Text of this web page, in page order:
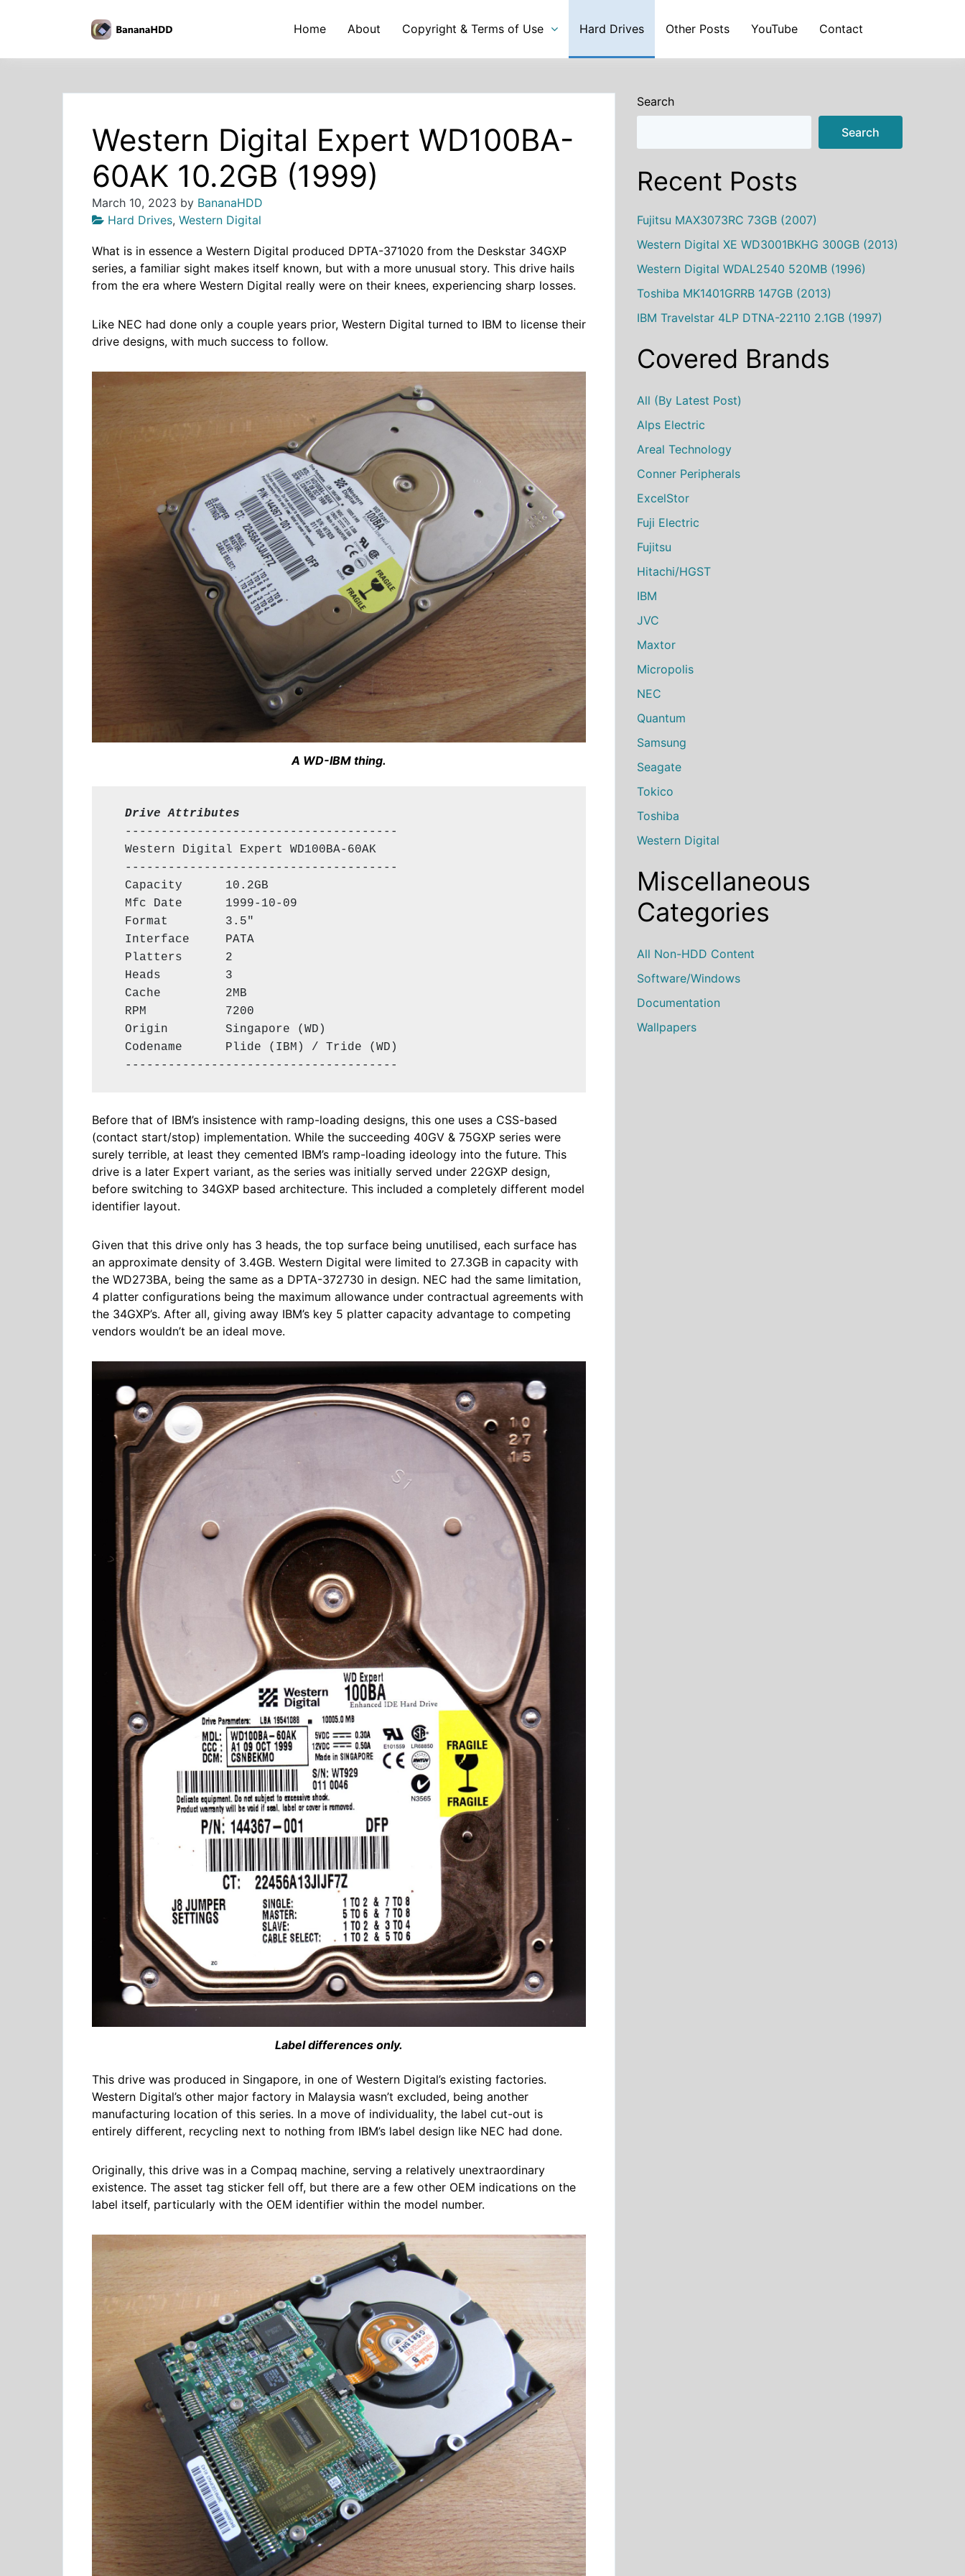
content
Home About Copyright & Terms of Use Hard Drives Other Posts YouTube Contact
Western Digital Expert WD100BA-
60AK 10.2GB (1999)
March 10, 2023 by BananaHDD
Hard Drives, Western Digital
What is in essence a Western Digital produced DPTA-371020 from the Deskstar 34GXP
series, a familiar sight makes itself known, but with a more unusual story. This drive hails
from the era where Western Digital really were on their knees, experiencing sharp losses.
Like NEC had done only a couple years prior, Western Digital turned to IBM to license their
drive designs, with much success to follow.
A WD-IBM thing.
  Drive Attributes
  --------------------------------------
  Western Digital Expert WD100BA-60AK
  --------------------------------------
  Capacity      10.2GB
  Mfc Date      1999-10-09
  Format        3.5"
  Interface     PATA
  Platters      2
  Heads         3
  Cache         2MB
  RPM           7200
  Origin        Singapore (WD)
  Codename      Plide (IBM) / Tride (WD)
  --------------------------------------
Before that of IBM’s insistence with ramp-loading designs, this one uses a CSS-based
(contact start/stop) implementation. While the succeeding 40GV & 75GXP series were
surely terrible, at least they cemented IBM’s ramp-loading ideology into the future. This
drive is a later Expert variant, as the series was initially served under 22GXP design,
before switching to 34GXP based architecture. This included a completely different model
identifier layout.
Given that this drive only has 3 heads, the top surface being unutilised, each surface has
an approximate density of 3.4GB. Western Digital were limited to 27.3GB in capacity with
the WD273BA, being the same as a DPTA-372730 in design. NEC had the same limitation,
4 platter configurations being the maximum allowance under contractual agreements with
the 34GXP’s. After all, giving away IBM’s key 5 platter capacity advantage to competing
vendors wouldn’t be an ideal move.
Label differences only.
This drive was produced in Singapore, in one of Western Digital’s existing factories.
Western Digital’s other major factory in Malaysia wasn’t excluded, being another
manufacturing location of this series. In a move of individuality, the label cut-out is
entirely different, recycling next to nothing from IBM’s label design like NEC had done.
Originally, this drive was in a Compaq machine, serving a relatively unextraordinary
existence. The asset tag sticker fell off, but there are a few other OEM indications on the
label itself, particularly with the OEM identifier within the model number.
Search
Search
Recent Posts
Fujitsu MAX3073RC 73GB (2007)
Western Digital XE WD3001BKHG 300GB (2013)
Western Digital WDAL2540 520MB (1996)
Toshiba MK1401GRRB 147GB (2013)
IBM Travelstar 4LP DTNA-22110 2.1GB (1997)
Covered Brands
All (by Latest Post)
Alps Electric
Areal Technology
Conner Peripherals
ExcelStor
Fuji Electric
Fujitsu
Hitachi/HGST
IBM
JVC
Maxtor
Micropolis
NEC
Quantum
Samsung
Seagate
Tokico
Toshiba
Western Digital
Miscellaneous
Categories
All Non-HDD Content
Software/Windows
Documentation
Wallpapers